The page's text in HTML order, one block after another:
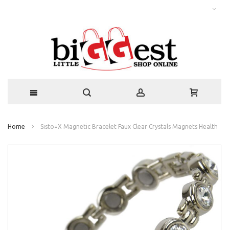
Home Sisto=X Magnetic Bracelet Faux Clear Crystals Magnets Health